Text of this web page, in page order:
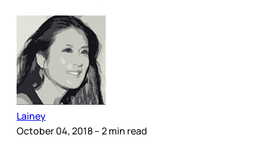
Lainey
October 04, 2018– 2 min read